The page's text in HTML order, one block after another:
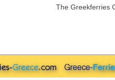
and Offers
Seniors
discount is granted to seniors
60 years old) in all
Book Now
The Greekferries